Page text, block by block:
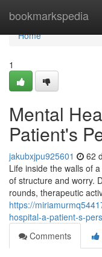
bookmarkspedia
Home
Home
1
Mental
Patient's
jakubxjpu925601 62
Life inside the walls of
of structure and worry.
rounds, therapeutic
https://
hospital-a-patient-s-
Comments